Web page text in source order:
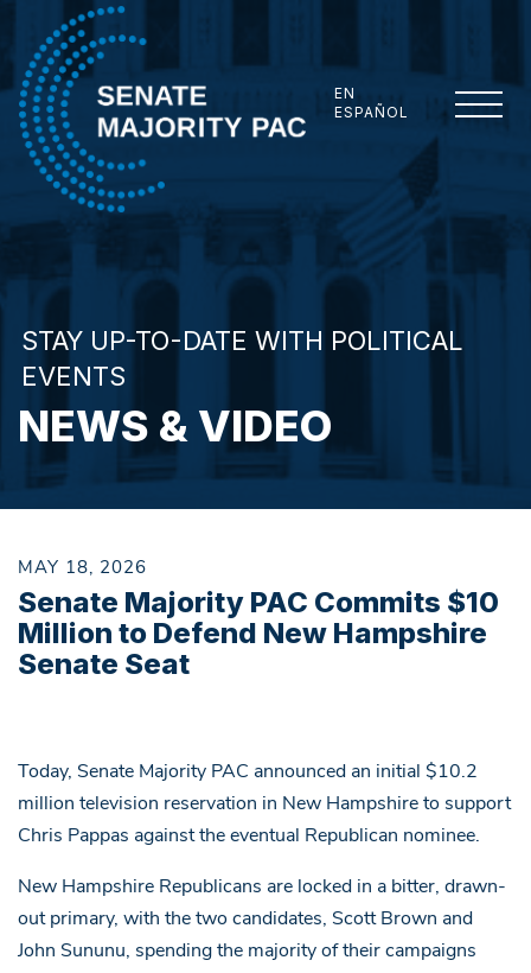
EN
ESPAÑOL
Senate Majority PAC
STAY UP-TO-DATE WITH POLITICAL
EVENTS
NEWS & VIDEO
MAY 18, 2026
Senate Majority PAC Commits $10
Million to Defend New Hampshire
Senate Seat
Today, Senate Majority PAC announced an initial $10.2
million television reservation in New Hampshire to support
Chris Pappas against the eventual Republican nominee.
New Hampshire Republicans are locked in a bitter, drawn-
out primary, with the two candidates, Scott Brown and
John Sununu, spending the majority of their campaigns